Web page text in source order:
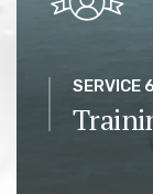
SERVICE 6